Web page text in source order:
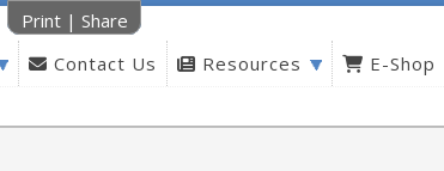
Print| Share
Contact Us Resources E-Shop